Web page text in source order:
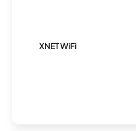
XNET WiFi